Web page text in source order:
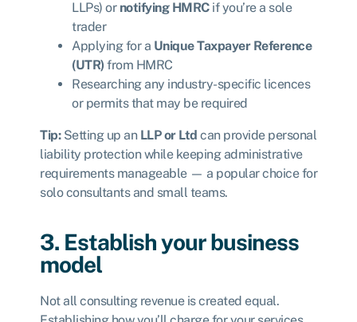
LLPs) or notifying HMRCif you’re a sole
trader
Applying for a Unique Taxpayer Reference
(UTR) from HMRC
Researching any industry-specific licences
or permits that may be required
Tip:Setting up an LLP or Ltd can provide personal
liability protection while keeping administrative
requirements manageable — a popular choice for
solo consultants and small teams.
3. Establish your business
model
Not all consulting revenue is created equal.